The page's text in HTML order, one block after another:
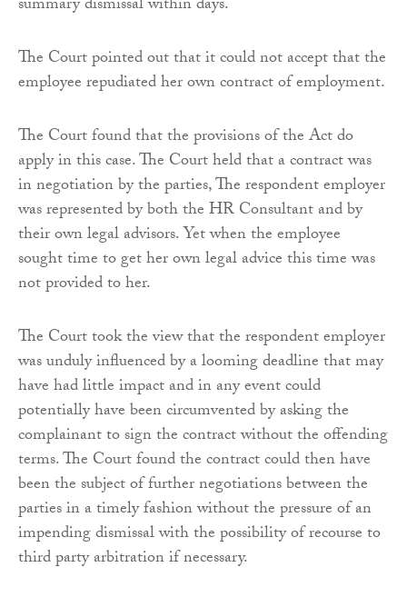
summary dismissal within days.
The Court pointed out that it could not accept that the
employee repudiated her own contract of employment.
The Court found that the provisions of the Act do
apply in this case. The Court held that a contract was
in negotiation by the parties, The respondent employer
was represented by both the HR Consultant and by
their own legal advisors. Yet when the employee
sought time to get her own legal advice this time was
not provided to her.
The Court took the view that the respondent employer
was unduly influenced by a looming deadline that may
have had little impact and in any event could
potentially have been circumvented by asking the
complainant to sign the contract without the offending
terms. The Court found the contract could then have
been the subject of further negotiations between the
parties in a timely fashion without the pressure of an
impending dismissal with the possibility of recourse to
third party arbitration if necessary.